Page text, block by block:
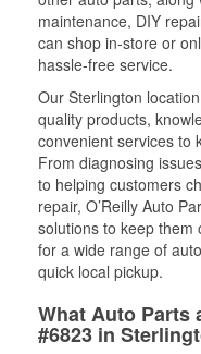
maintenance, DIY
can shop in-store or
hassle-free service.
Our Sterlington
quality products,
convenient services to
From diagnosing
to helping customers
repair, O’Reilly Auto
solutions to keep them
for a wide range of
quick local pickup.
What Auto Parts
#6823 in